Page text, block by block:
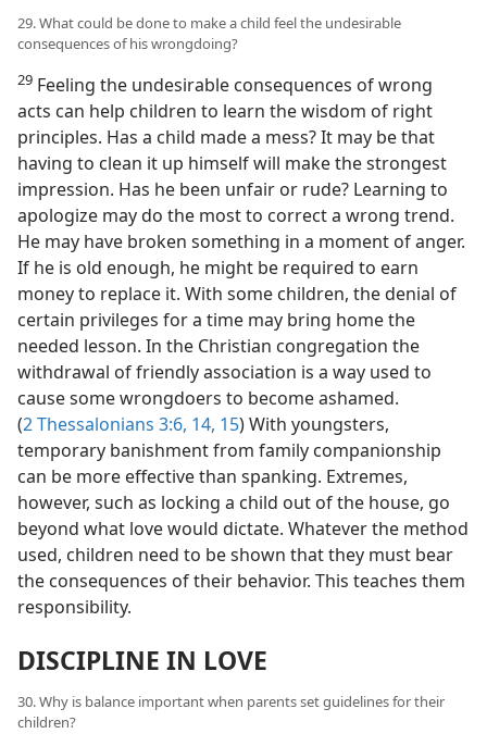
29. What could be done to make a child feel the undesirable
consequences of his wrongdoing?
29 Feeling the undesirable consequences of wrong
acts can help children to learn the wisdom of right
principles. Has a child made a mess? It may be that
having to clean it up himself will make the strongest
impression. Has he been unfair or rude? Learning to
apologize may do the most to correct a wrong trend.
He may have broken something in a moment of anger.
If he is old enough, he might be required to earn
money to replace it. With some children, the denial of
certain privileges for a time may bring home the
needed lesson. In the Christian congregation the
withdrawal of friendly association is a way used to
cause some wrongdoers to become ashamed.
(2 Thessalonians 3:6, 14, 15) With youngsters,
temporary banishment from family companionship
can be more effective than spanking. Extremes,
however, such as locking a child out of the house, go
beyond what love would dictate. Whatever the method
used, children need to be shown that they must bear
the consequences of their behavior. This teaches them
responsibility.
DISCIPLINE IN LOVE
30. Why is balance important when parents set guidelines for their
children?